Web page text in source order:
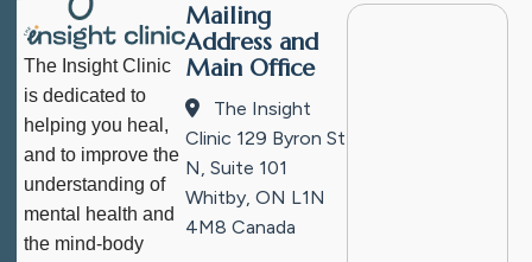
The Insight Clinic
is dedicated to
helping you heal,
and to improve the
understanding of
mental health and
the mind-body
Mailing
Address and
Main Office
The Insight
Clinic 129 Byron St
N, Suite 101
Whitby, ON L1N
4M8 Canada